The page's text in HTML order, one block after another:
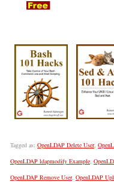
Tagged as: OpenLDAP Delete User,
OpenLDAP ldapmodify Example
OpenLDAP Remove User, OpenLDAP